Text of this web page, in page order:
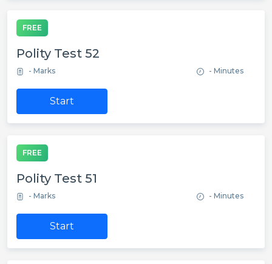
FREE
Polity Test 52
- Marks - Minutes
Start
FREE
Polity Test 51
- Marks - Minutes
Start